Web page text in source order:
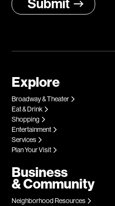
Explore
Broadway & Theater
Eat & Drink
Shopping
Entertainment
Services
Plan Your Visit
Business
& Community
Neighborhood Resources